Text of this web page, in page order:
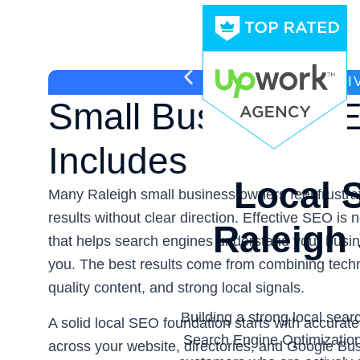
Local
Building a strong local
Search Engine
WHAT
Small Business
Includes
Many Raleigh small business owners feel
results without clear direction. Effective SEO is
that helps search engines understand your
you. The best results come from combining
quality content, and strong local signals.
A solid local SEO foundation starts with
across your website, directories, and Google